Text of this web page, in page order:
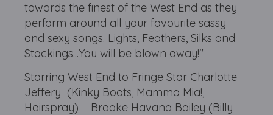
towards the finest of the West End as they
perform around all your favourite sassy
and sexy songs. Lights, Feathers, Silks and
Stockings...You will be blown away!"
Starring West End to Fringe Star Charlotte
Jeffery (Kinky Boots, Mamma Mia!,
Hairspray) Brooke Havana Bailey (Billy